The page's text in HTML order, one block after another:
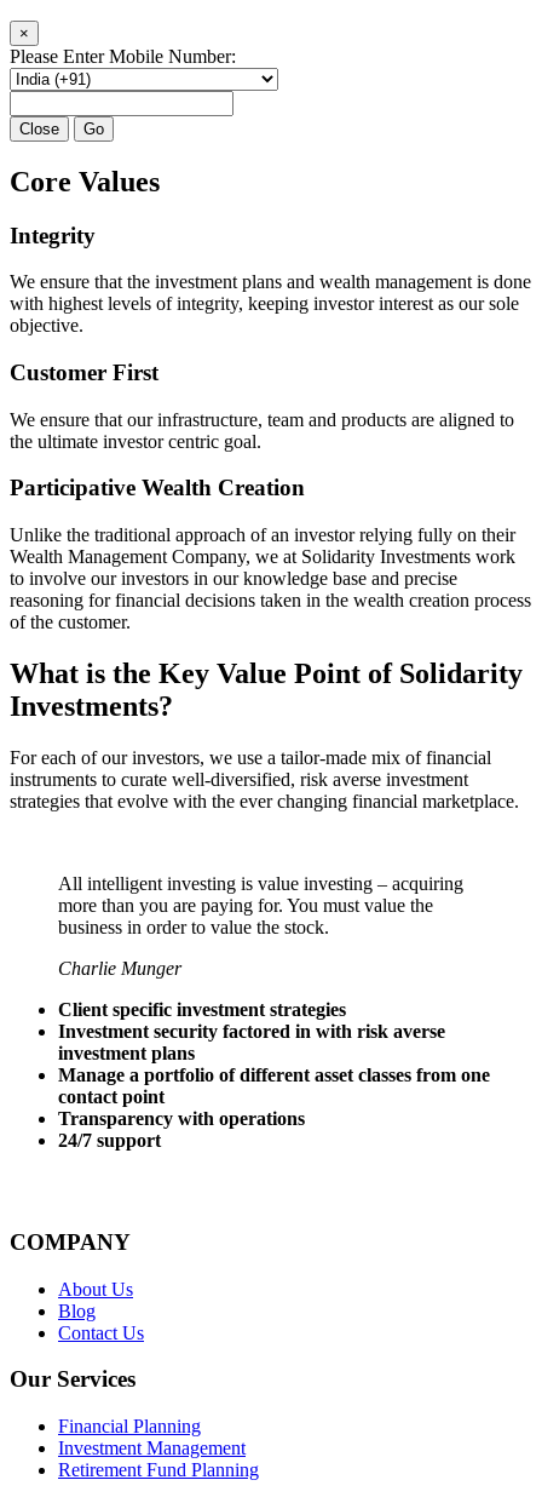
×
Please Enter Mobile Number:
Close Go
Core Values
Integrity
We ensure that the investment plans and wealth management is done
with highest levels of integrity, keeping investor interest as our sole
objective.
Customer First
We ensure that our infrastructure, team and products are aligned to
the ultimate investor centric goal.
Participative Wealth Creation
Unlike the traditional approach of an investor relying fully on their
Wealth Management Company, we at Solidarity Investments work
to involve our investors in our knowledge base and precise
reasoning for financial decisions taken in the wealth creation process
of the customer.
What is the Key Value Point ofSolidarity
Investments?
For each of our investors, we use a tailor-made mix of financial
instruments to curate well-diversified, risk averse investment
strategies that evolve with the ever changing financial marketplace.
All intelligent investing is value investing – acquiring
more than you are paying for. You must value the
business in order to value the stock.
Charlie Munger
Client specific investment strategies
Investment security factored in with risk averse
investment plans
Manage a portfolio of different asset classes from one
contact point
Transparency with operations
24/7 support
COMPANY
About Us
Blog
Contact Us
Our Services
Financial Planning
Investment Management
Retirement Fund Planning